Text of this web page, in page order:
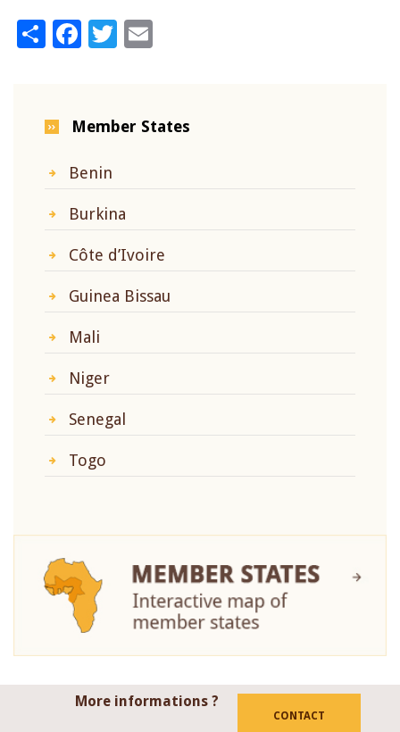
ShareFacebook
Twitter
Member States
Benin
Burkina
Côte d’Ivoire
Guinea Bissau
Mali
Niger
Senegal
Togo
More informations ?
CONTACT